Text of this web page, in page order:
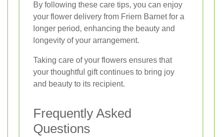
By following these care tips, you can enjoy
your flower delivery from Friern Barnet for a
longer period, enhancing the beauty and
longevity of your arrangement.
Taking care of your flowers ensures that
your thoughtful gift continues to bring joy
and beauty to its recipient.
Frequently Asked
Questions